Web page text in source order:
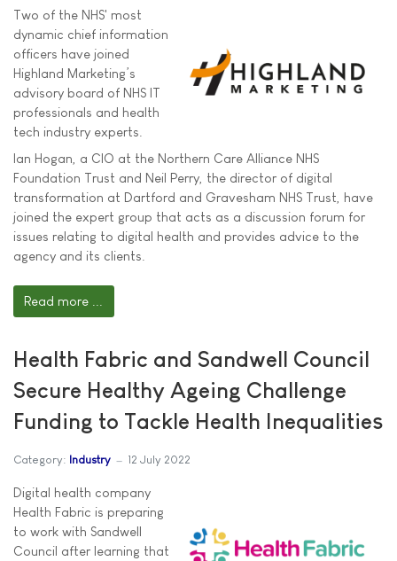
Two of the NHS' most
dynamic chief information
officers have joined
Highland Marketing’s
advisory board of NHS IT
professionals and health
tech industry experts.
Ian Hogan, a CIO at the Northern Care Alliance NHS
Foundation Trust and Neil Perry, the director of digital
transformation at Dartford and Gravesham NHS Trust, have
joined the expert group that acts as a discussion forum for
issues relating to digital health and provides advice to the
agency and its clients.
Read more ...
Health Fabric and Sandwell Council
Secure Healthy Ageing Challenge
Funding to Tackle Health Inequalities
Category: Industry 12 July 2022
Digital health company
Health Fabric is preparing
to work with Sandwell
Council after learning that